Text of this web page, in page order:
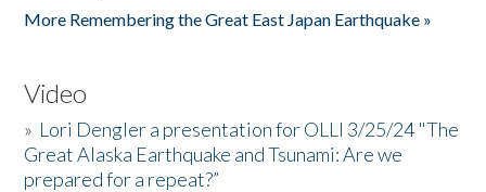
More Remembering the Great East Japan Earthquake »
Video
» Lori Dengler a presentation for OLLI 3/25/24 "The
Great Alaska Earthquake and Tsunami: Are we
prepared for a repeat?”